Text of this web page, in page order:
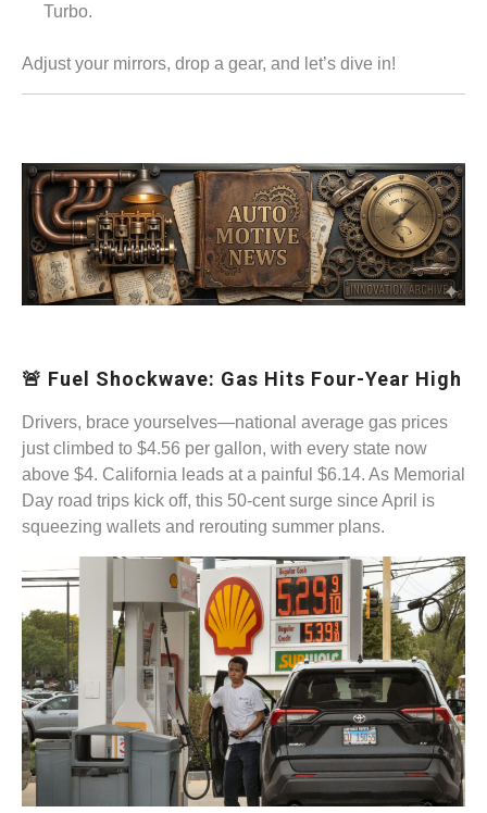
Turbo.
Adjust your mirrors, drop a gear, and let’s dive in!
🚨 Fuel Shockwave: Gas Hits Four-Year High
Drivers, brace yourselves—national average gas prices
just climbed to $4.56 per gallon, with every state now
above $4. California leads at a painful $6.14. As Memorial
Day road trips kick off, this 50-cent surge since April is
squeezing wallets and rerouting summer plans.